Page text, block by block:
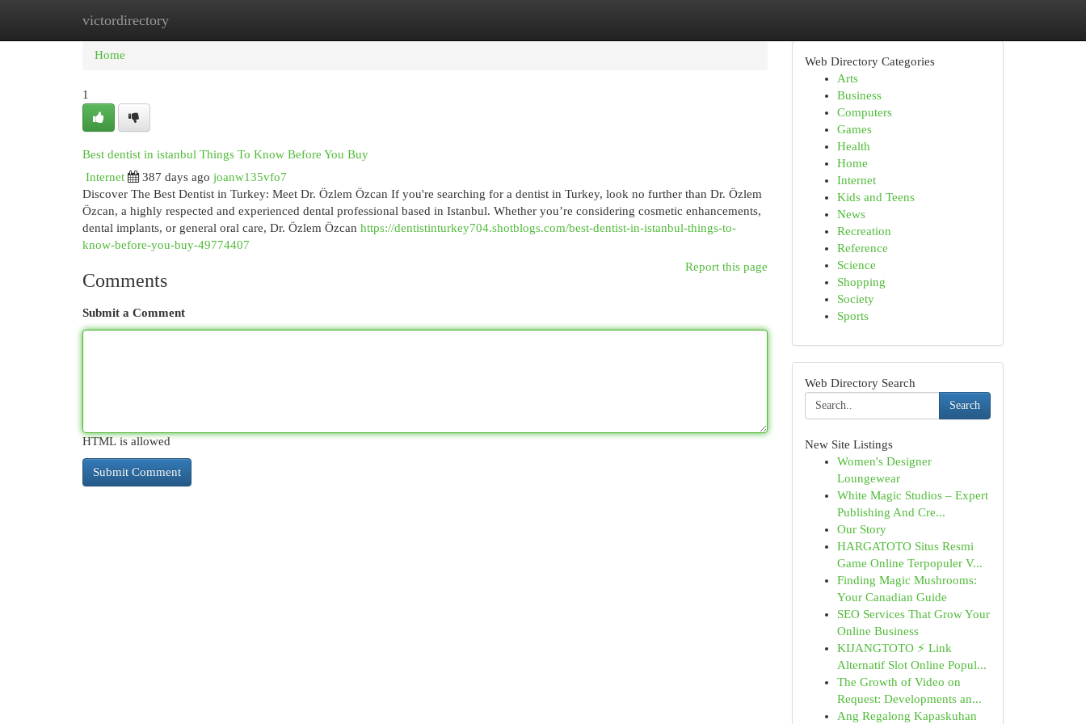
victordirectory
Home New Site Listings
Home
1
Best dentist in istanbul Things To Know Before You Buy
Internet
387 days ago joanw135vfo7
Discover The Best Dentist in Turkey: Meet Dr. Özlem Özcan If you're searching for a dentist in Turkey, look no further than Dr. Özlem
Özcan, a highly respected and experienced dental professional based in Istanbul. Whether you’re considering cosmetic enhancements,
dental implants, or general oral care, Dr. Özlem Özcan https://dentistinturkey704.shotblogs.com/best-dentist-in-istanbul-things-to-
know-before-you-buy-49774407
Report this page
Comments
Submit a Comment
HTML is allowed
Web Directory Categories
Arts
Business
Computers
Games
Health
Home
Internet
Kids and Teens
News
Recreation
Reference
Science
Shopping
Society
Sports
Web Directory Search
Search
New Site Listings
Women's Designer
Loungewear
White Magic Studios – Expert
Publishing And Cre...
Our Story
HARGATOTO Situs Resmi
Game Online Terpopuler V...
Finding Magic Mushrooms:
Your Canadian Guide
SEO Services That Grow Your
Online Business
KIJANGTOTO ⚡ Link
Alternatif Slot Online Popul...
The Growth of Video on
Request: Developments an...
Ang Regalong Kapaskuhan